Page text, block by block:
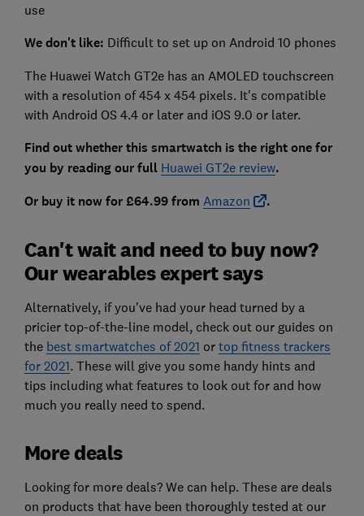
use
We don't like: Difficult to set up on Android 10 phones
The Huawei Watch GT2e has an AMOLED touchscreen
with a resolution of 454 x 454 pixels. It's compatible
with Android OS 4.4 or later and iOS 9.0 or later.
Find out whether this smartwatch is the right one for
you by reading our full Huawei GT2e review.
Or buy it now for £64.99 from Amazon .
Can't wait and need to buy now?
Our wearables expert says
Alternatively, if you've had your head turned by a
pricier top-of-the-line model, check out our guides on
the best smartwatches of 2021 or top fitness trackers
for 2021. These will give you some handy hints and
tips including what features to look out for and how
much you really need to spend.
More deals
Looking for more deals? We can help. These are deals
on products that have been thoroughly tested at our